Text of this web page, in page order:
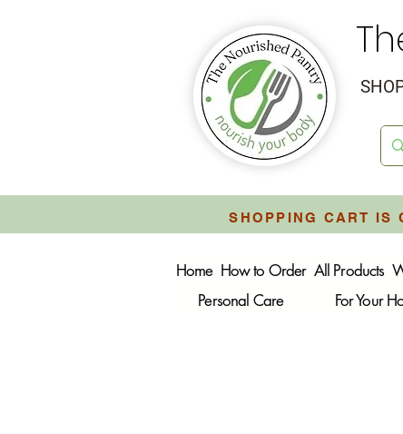
SHOPPING CART IS
Home How to Order All Products
Personal Care
For Your